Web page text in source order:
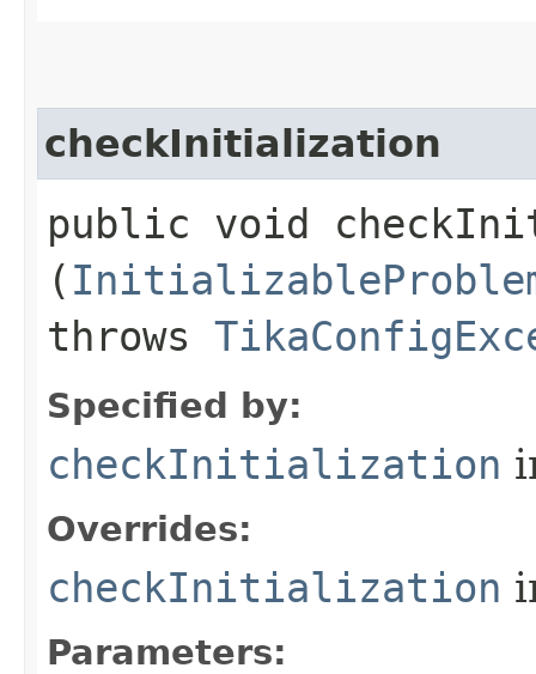
checkInitialization
public void
(
throws
Specified by:
checkInitialization
Overrides:
checkInitialization
Parameters: